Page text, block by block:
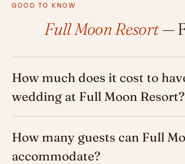
GOOD TO KNOW
Full Moon Resort—
How much does it cost to
wedding at Full Moon Resort?
How many guests can Full
accommodate?